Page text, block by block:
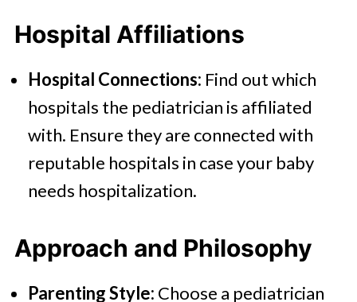
Hospital Affiliations
Hospital Connections: Find out which
hospitals the pediatrician is affiliated
with. Ensure they are connected with
reputable hospitals in case your baby
needs hospitalization.
Approach and Philosophy
Parenting Style: Choose a pediatrician